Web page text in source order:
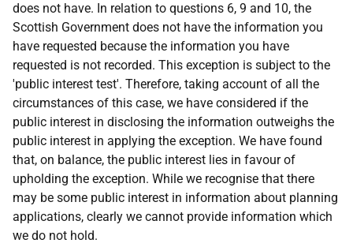
does not have. In relation to questions 6, 9 and 10, the
Scottish Government does not have the information you
have requested because the information you have
requested is not recorded. This exception is subject to the
'public interest test'. Therefore, taking account of all the
circumstances of this case, we have considered if the
public interest in disclosing the information outweighs the
public interest in applying the exception. We have found
that, on balance, the public interest lies in favour of
upholding the exception. While we recognise that there
may be some public interest in information about planning
applications, clearly we cannot provide information which
we do not hold.